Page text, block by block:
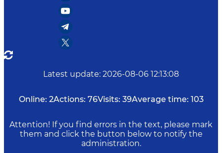
Latest update: 2026-08-06 12:13:08
Online: 2Actions: 76Visits: 39Average time: 103
Attention! If you find errors in the text, please mark
them and click the button below to notify the
administration.